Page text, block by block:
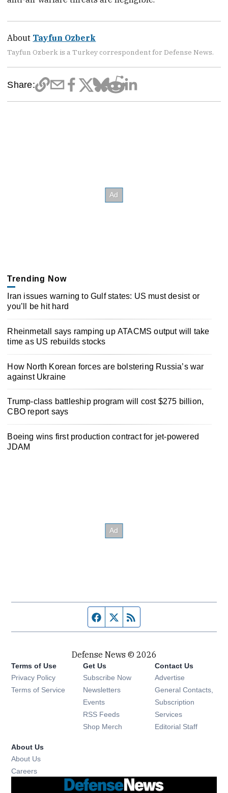
About Tayfun Ozberk
Tayfun Ozberk is a Turkey correspondent for Defense News.
Share:
Trending Now
Iran issues warning to Gulf states: US must desist or
you’ll be hit hard
Rheinmetall says ramping up ATACMS output will take
time as US rebuilds stocks
How North Korean forces are bolstering Russia’s war
against Ukraine
Trump-class battleship program will cost $275 billion,
CBO report says
Boeing wins first production contract for jet-powered
JDAM
Facebook page
Twitter feed
Defense News © 2026
Terms of Use
Privacy Policy
Terms of Service
Get Us
Subscribe Now
Newsletters Opens in new window
Events Opens in new window
RSS Feeds Opens in new window
Shop Merch Opens in new window
Contact Us
Advertise
General Contacts,
Subscription
Services
Editorial Staff
About Us
About Us
Careers